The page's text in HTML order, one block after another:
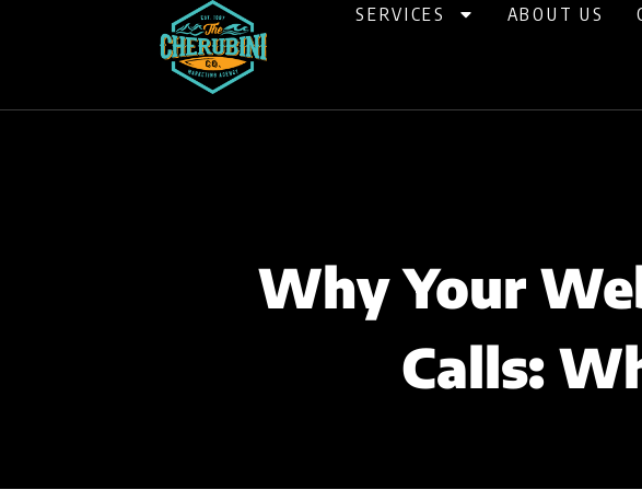
SERVICES ABOUT US
Why Your
Calls: